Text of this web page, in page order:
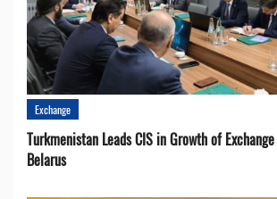
Exchange
Turkmenistan Leads CIS in Growth of
Belarus